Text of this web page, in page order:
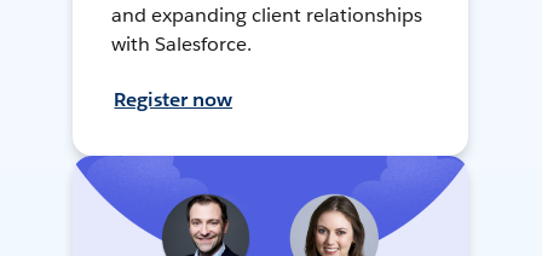
and expanding client relationships
with Salesforce.
Register now